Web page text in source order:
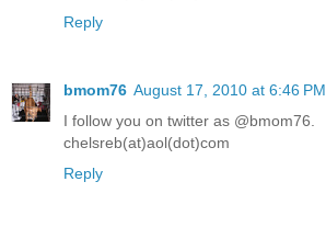
Reply
bmom76 August 17, 2010 at 6:46 PM
I follow you on twitter as @bmom76.
chelsreb(at)aol(dot)com
Reply